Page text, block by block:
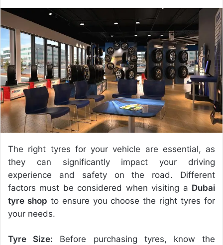
n
e
m
The right tyres for your vehicle are essential, as
they can significantly impact your driving
experience and safety on the road. Different
factors must be considered when visiting a Dubai
tyre shop to ensure you choose the right tyres for
your needs.
Tyre Size: Before purchasing tyres, know the